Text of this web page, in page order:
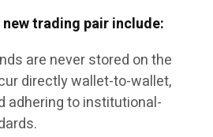
trading pair include:
are never stored on the
directly wallet-to-wallet,
adhering to institutional-